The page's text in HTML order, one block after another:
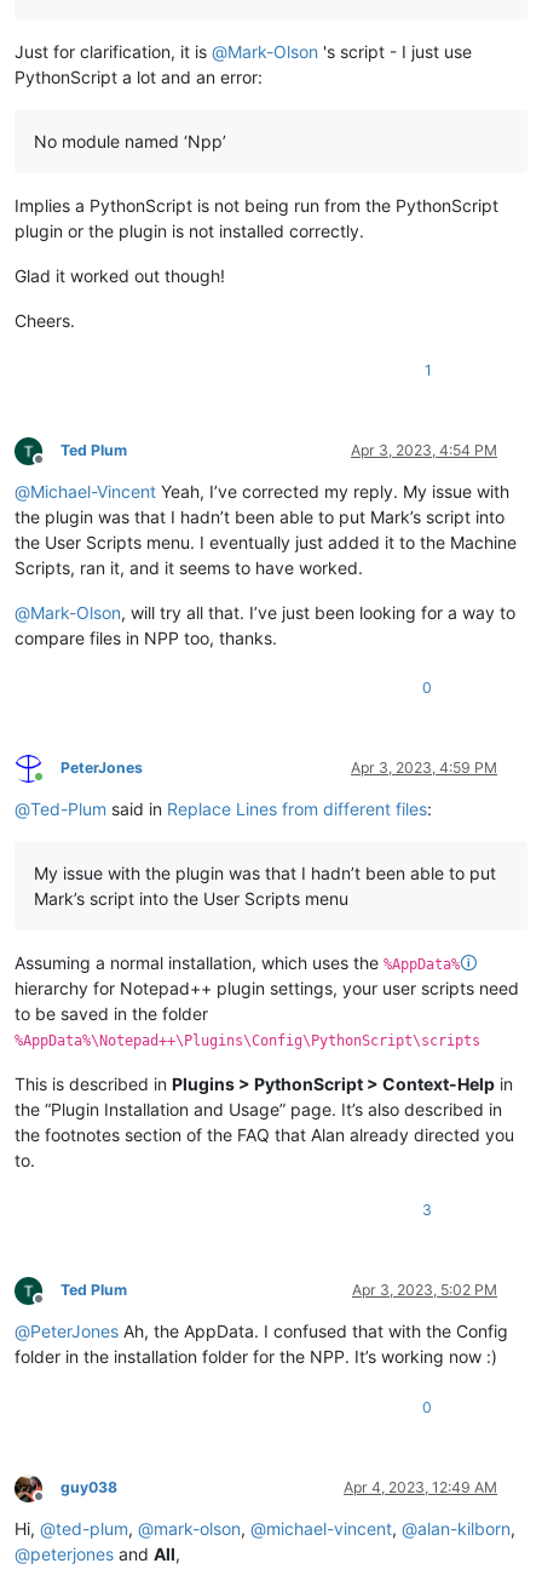
Just for clarification, it is @Mark-Olson 's script - I just use
PythonScript a lot and an error:
No module named ‘Npp’
Implies a PythonScript is not being run from the PythonScript
plugin or the plugin is not installed correctly.
Glad it worked out though!
Cheers.
1
Offline
Ted Plum Apr 3, 2023, 4:54 PM
@Michael-Vincent Yeah, I’ve corrected my reply. My issue with
the plugin was that I hadn’t been able to put Mark’s script into
the User Scripts menu. I eventually just added it to the Machine
Scripts, ran it, and it seems to have worked.
@Mark-Olson, will try all that. I’ve just been looking for a way to
compare files in NPP too, thanks.
0
Online
PeterJones Apr 3, 2023, 4:59 PM
@Ted-Plum said in Replace Lines from different files:
My issue with the plugin was that I hadn’t been able to put
Mark’s script into the User Scripts menu
Assuming a normal installation, which uses the %AppData%🛈
hierarchy for Notepad++ plugin settings, your user scripts need
to be saved in the folder
%AppData%\Notepad++\Plugins\Config\PythonScript\scripts
This is described in Plugins > PythonScript > Context-Help in
the “Plugin Installation and Usage” page. It’s also described in
the footnotes section of the FAQ that Alan already directed you
to.
3
Offline
Ted Plum Apr 3, 2023, 5:02 PM
@PeterJones Ah, the AppData. I confused that with the Config
folder in the installation folder for the NPP. It’s working now :)
0
Offline
guy038 Apr 4, 2023, 12:49 AM
Hi, @ted-plum, @mark-olson, @michael-vincent, @alan-kilborn,
@peterjones and All,